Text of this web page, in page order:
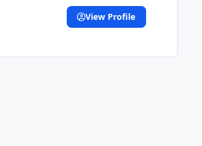
View Profile